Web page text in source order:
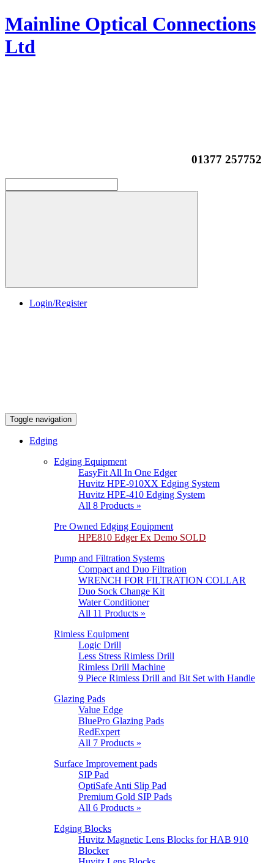
Mainline Optical Connections
Ltd
01377 257752
Login/Register
Toggle navigation
Edging
Edging Equipment
EasyFit All In One Edger
Huvitz HPE-910XX Edging System
Huvitz HPE-410 Edging System
All 8 Products »
Pre Owned Edging Equipment
HPE810 Edger Ex Demo SOLD
Pump and Filtration Systems
Compact and Duo Filtration
WRENCH FOR FILTRATION COLLAR
Duo Sock Change Kit
Water Conditioner
All 11 Products »
Rimless Equipment
Logic Drill
Less Stress Rimless Drill
Rimless Drill Machine
9 Piece Rimless Drill and Bit Set with Handle
Glazing Pads
Value Edge
BluePro Glazing Pads
RedExpert
All 7 Products »
Surface Improvement pads
SIP Pad
OptiSafe Anti Slip Pad
Premium Gold SIP Pads
All 6 Products »
Edging Blocks
Huvitz Magnetic Lens Blocks for HAB 910
Blocker